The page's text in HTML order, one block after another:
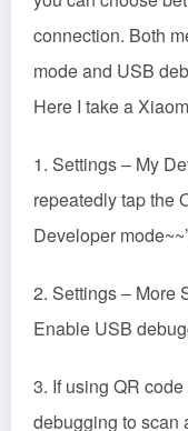
1. Settings – My
repeatedly tap the
Developer
Enable USB
3. If using QR
4. If you need to
enable ‘USB